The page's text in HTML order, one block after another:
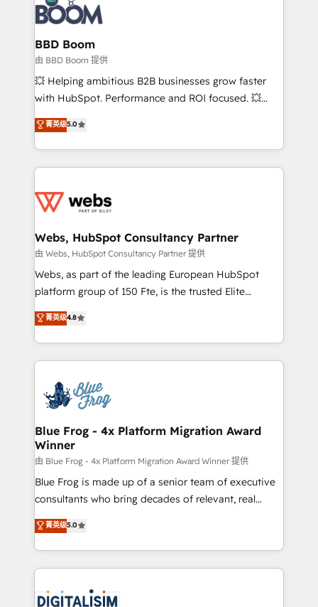
cumulées
Seamless CRM, CMS, and automation setup •
Complex platform migrations and data cleanups •
Custom APIs and third-party integrations 📈 End-to-
End Revenue Acceleration • Lifecycle marketing and
pipeline growth programs • Sales enablement tools
and CRM optimization • Retention strategies with
Execution • 750+ onboardings and 2,000+
implementations • Deep expertise across marketing,
BBD Boom
由 BBD Boom 提供
💥 Helping ambitious B2B businesses grow faster
with HubSpot. Performance and ROI focused. 💥
BBD Boom is the HubSpot partner that can help you
to HubSpot Better. We work with your teams to
solve all your HubSpot challenges and improve user
adoption, sales process and marketing results.
the first time 🔧 Designing and optimising your
and build using HubSpot 🔌 Integrating HubSpot
with other systems 🎓 Training your teams to be
HubSpot pros 📊 Lead generation services using
HubSpot Why us? - SIX HubSpot Accreditations -
CRM, Solutions Architecture, Onboarding , Data
Migration, Custom Integration & Platform
team of 25+ experts Contact us today to help you
get more from your investment in HubSpot.
菁英级5.0
Webs, HubSpot Consultancy Partner
由 Webs, HubSpot Consultancy Partner 提供
Webs, as part of the leading European HubSpot
platform group of 150 Fte, is the trusted Elite
HubSpot CRM Partner offering you a roadmap on
maximizing EBITDA and achieving Commercial
Excellence. With our targeted processes, we
strengthen your digital transformation and minimize
Implementation partner, we provide expertise to
drive your business forward. Since 2015 we are fully
dedicated to HubSpot and with an experienced
team (50+), we work with reputable companies in
B2B sectors such as manufacturing, SaaS and
business services. We prepare a customized
business case that demonstrates the value and
detailed financial rationale with a focus on ROI and
TCO. As a trusted extension of your team, we
business up for long-term success. Unlock your
菁英级4.8
Blue Frog - 4x Platform Migration Award
Winner
由 Blue Frog - 4x Platform Migration Award Winner 提供
Blue Frog is made up of a senior team of executive
consultants who bring decades of relevant, real
world experience to our client engagements. "Blue
Frog is a top, trusted partner in HubSpot's
ecosystem for a reason. Their team brings over a
decade of experience to the table, along with deep
for driving growth. They are committed to helping
菁英级5.0